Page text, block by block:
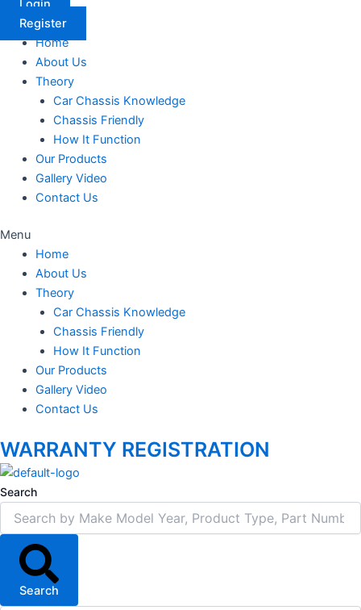
Login
Register
Home
About Us
Theory
Car Chassis Knowledge
Chassis Friendly
How It Function
Our Products
Gallery Video
Contact Us
Menu
Home
About Us
Theory
Car Chassis Knowledge
Chassis Friendly
How It Function
Our Products
Gallery Video
Contact Us
WARRANTY REGISTRATION
Search
Search